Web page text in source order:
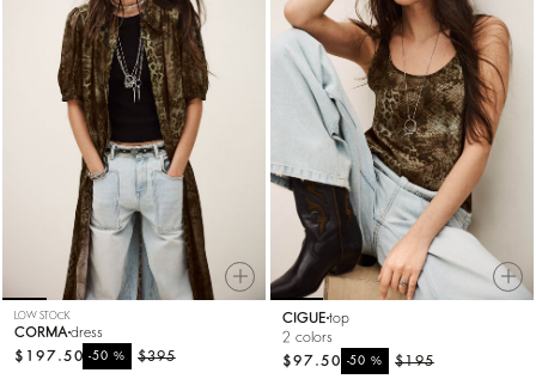
LOW STOCK
CORMA dress
$395
-50%
$197.50
CIGUE top
2 colors
$195
-50%
$97.50